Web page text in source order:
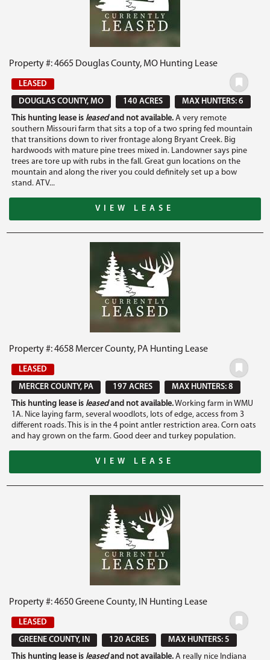
Property #: 4665 Douglas County, MO Hunting Lease
LEASED
DOUGLAS COUNTY, MO
140 ACRES
MAX HUNTERS: 6
This hunting lease is leasedand not available. A very remote
southern Missouri farm that sits a top of a two spring fed mountain
that transitions down to river frontage along Bryant Creek. Big
hardwoods with mature pine trees mixed in. Landowner says pine
trees are tore up with rubs in the fall. Great gun locations on the
mountain and along the river you could definitely set up a bow
stand. ATV...
VIEW LEASE
Property #: 4658 Mercer County, PA Hunting Lease
LEASED
MERCER COUNTY, PA
197 ACRES
MAX HUNTERS: 8
This hunting lease is leasedand not available.Working farm in WMU
1A. Nice laying farm, several woodlots, lots of edge, access from 3
different roads. This is in the 4 point antler restriction area. Corn oats
and hay grown on the farm. Good deer and turkey population.
VIEW LEASE
Property #: 4650 Greene County, IN Hunting Lease
LEASED
GREENE COUNTY, IN
120 ACRES
MAX HUNTERS: 5
This hunting lease is leasedand not available. A really nice Indiana